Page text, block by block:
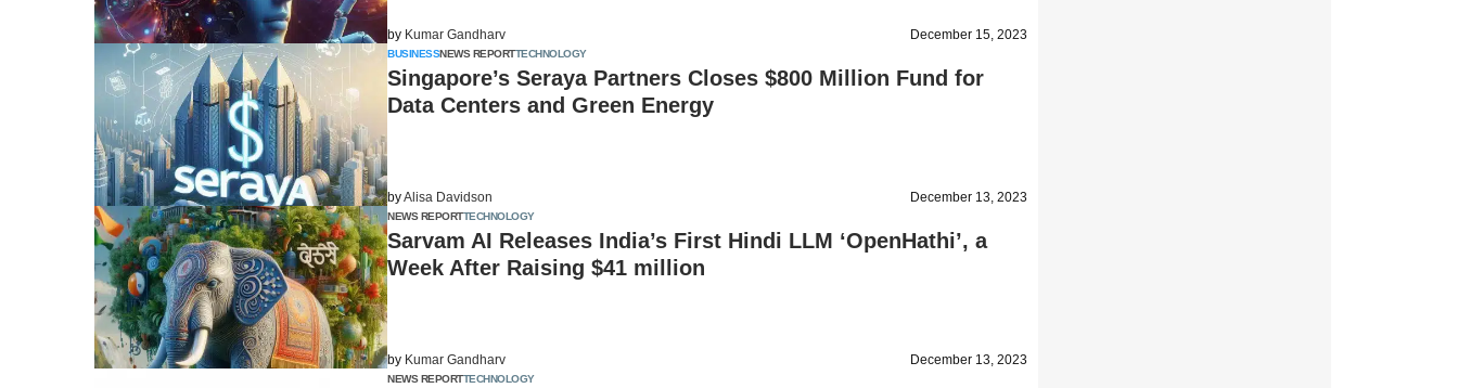
by Kumar Gandharv December 15, 2023
BUSINESSNEWS REPORTTECHNOLOGY
Singapore’s Seraya Partners Closes $800 Million Fund for
Data Centers and Green Energy
byAlisa Davidson December 13, 2023
NEWS REPORTTECHNOLOGY
Sarvam AI Releases India’s First Hindi LLM ‘OpenHathi’, a
Week After Raising $41 million
by Kumar Gandharv December 13, 2023
NEWS REPORTTECHNOLOGY